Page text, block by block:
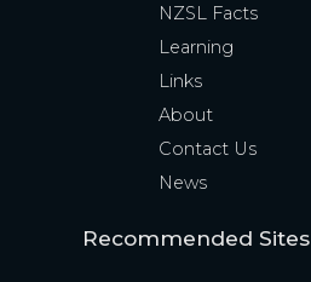
NZSL Facts
Learning
Links
About
Contact Us
News
Recommended Sites